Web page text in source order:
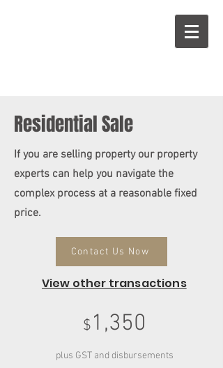
Residential Sale
If you are selling property our property
experts can help you navigate the
complex process at a reasonable fixed
price.
Contact Us Now
View other transactions
$1,350
plus GST and disbursements